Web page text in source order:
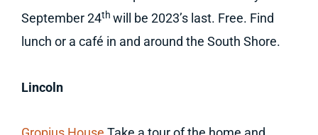
September 24th will be 2023’s last. Free. Find
lunch or a café in and around the South Shore.
Lincoln